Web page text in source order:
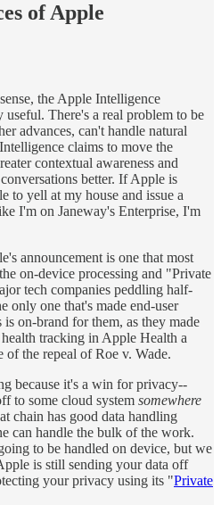
of Apple
the Apple Intelligence
There's a real problem to be
advances, can't handle natural
claims to move the
contextual awareness and
better. If Apple is
to yell at my house and issue a
I'm on Janeway's Enterprise, I'm
announcement is one that most
on-device processing and "Private
tech companies peddling half-
only one that's made end-user
on-brand for them, as they made
tracking in Apple Health a
the repeal of Roe v. Wade.
because it's a win for privacy--
to some cloud system somewhere
chain has good data handling
can handle the bulk of the work.
to be handled on device, but we
is still sending your data off
your privacy using its "Private